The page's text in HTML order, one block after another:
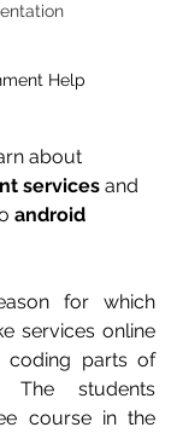
Help
about
services and
android
for which
services online
coding parts of
The students
course in the